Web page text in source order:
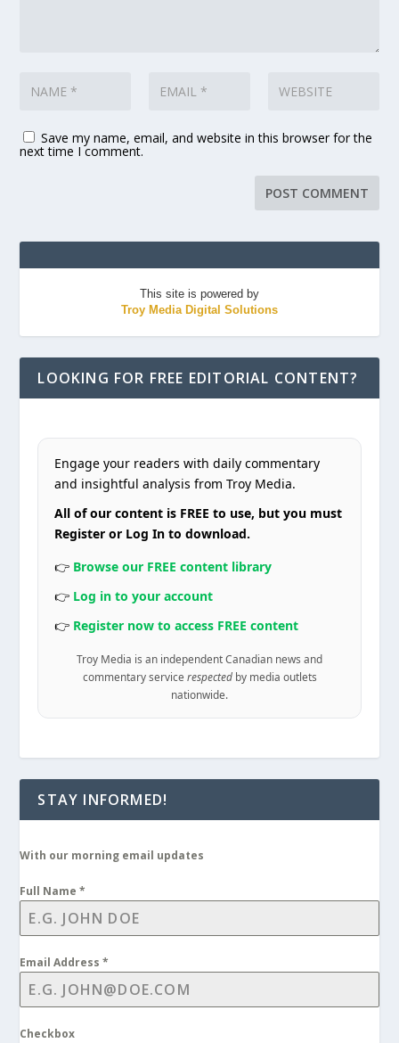
Save my name, email, and website in this browser for the
next time I comment.
This site is powered by
Troy Media Digital Solutions
LOOKING FOR FREE EDITORIAL CONTENT?
Engage your readers with daily commentary
and insightful analysis from Troy Media.
All of our content is FREE to use, but you must
Register or Log In to download.
👉 Browse our FREE content library
👉 Log in to your account
👉 Register now to access FREE content
Troy Media is an independent Canadian news and
commentary service respectedby media outlets
nationwide.
STAY INFORMED!
With our morning email updates
Full Name*
Email Address*
Checkbox